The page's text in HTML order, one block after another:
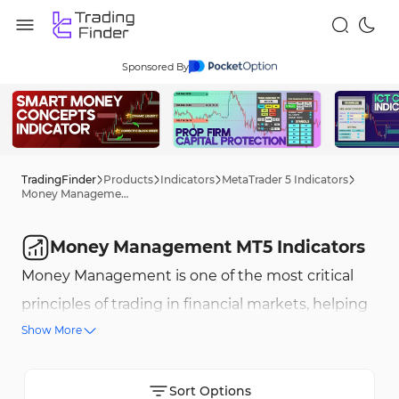
Sponsored By
TradingFinder Products Indicators MetaTrader 5 Indicators
Money Management MT5 Indicators
Money Management MT5 Indicators
Money Management is one of the most critical
principles of trading in financial markets, helping
professional traders optimize their strategies and
advanced formulas and complex algorithms,
Show More
Sort Options